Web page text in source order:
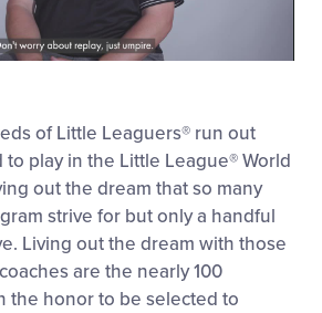
of Little Leaguers® run out
play in the Little League®World
out the dream that so many
strive for but only a handful
Living out the dream with those
are the nearly 100
the honor to be selected to